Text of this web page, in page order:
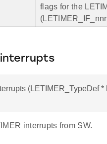
flags for the
(LETIMER_TypeDef *
interrupts from SW.